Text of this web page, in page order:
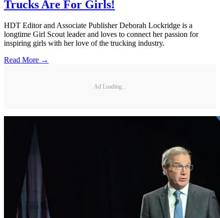
Trucks Are For Girls!
HDT Editor and Associate Publisher Deborah Lockridge is a
longtime Girl Scout leader and loves to connect her passion for
inspiring girls with her love of the trucking industry.
Read More →
Ad Loading...